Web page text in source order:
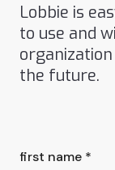
Lobbie is
to use and
the future.
first name *